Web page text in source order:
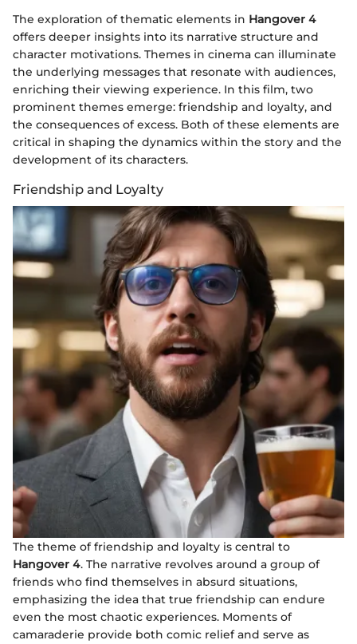
The exploration of thematic elements in Hangover 4
offers deeper insights into its narrative structure and
character motivations. Themes in cinema can illuminate
the underlying messages that resonate with audiences,
enriching their viewing experience. In this film, two
prominent themes emerge: friendship and loyalty, and
the consequences of excess. Both of these elements are
critical in shaping the dynamics within the story and the
development of its characters.
Friendship and Loyalty
The theme of friendship and loyalty is central to
Hangover 4. The narrative revolves around a group of
friends who find themselves in absurd situations,
emphasizing the idea that true friendship can endure
even the most chaotic experiences. Moments of
camaraderie provide both comic relief and serve as